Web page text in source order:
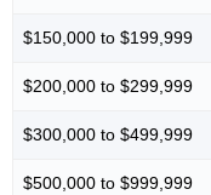
$150,000 to $199,999
$200,000 to $299,999
$300,000 to $499,999
$500,000 to $999,999